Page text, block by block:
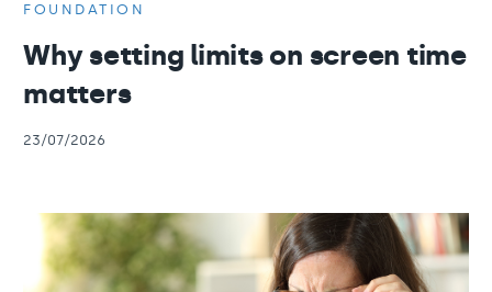
FOUNDATION
Why setting limits on screen time
matters
23/07/2026